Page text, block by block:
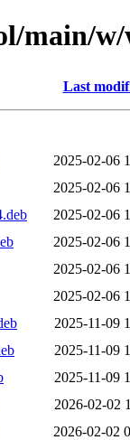
main/
Last
2025-02-06
2025-02-06
2025-02-06
2025-02-06
2025-02-06
2025-02-06
2025-11-09
2025-11-09
2025-11-09
2026-02-02
2026-02-02